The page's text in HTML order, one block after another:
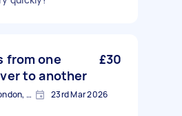
from one
to another
£30
Battersea, Greater London, SW11 23rd Mar 2026